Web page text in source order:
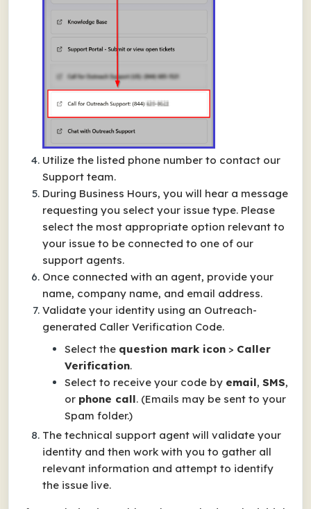
Utilize the listed phone number to contact our
Support team.
During Business Hours, you will hear a message
requesting you select your issue type. Please
select the most appropriate option relevant to
your issue to be connected to one of our
support agents.
Once connected with an agent, provide your
name, company name, and email address.
Validate your identity using an Outreach-
generated Caller Verification Code.
Select the question mark icon > Caller
Verification.
Select to receive your code by email, SMS,
or phone call. (Emails may be sent to your
Spam folder.)
The technical support agent will validate your
identity and then work with you to gather all
relevant information and attempt to identify
the issue live.